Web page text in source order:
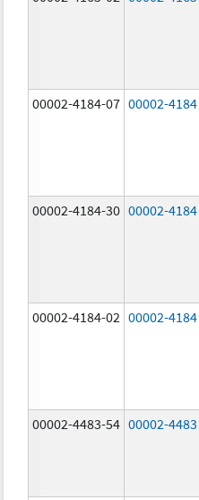
00002-4184-07 00002-4184
00002-4184-30 00002-4184
00002-4184-02 00002-4184
00002-4483-54 00002-4483